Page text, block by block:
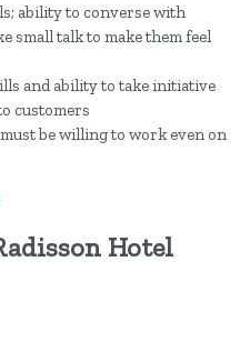
ability to converse with
small talk to make them feel
and ability to take initiative
customers
be willing to work even on
Hotel